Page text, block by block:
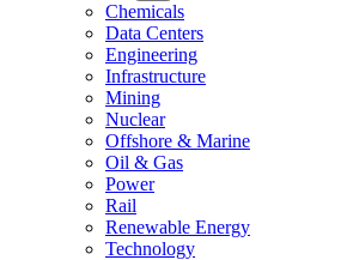
Chemicals
Data Centers
Engineering
Infrastructure
Mining
Nuclear
Offshore & Marine
Oil & Gas
Power
Rail
Renewable Energy
Technology